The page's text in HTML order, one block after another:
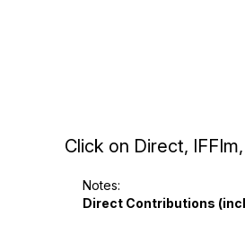
Click on Direct,
Notes:
Direct Contributions